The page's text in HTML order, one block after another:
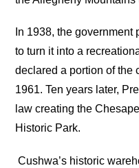
In 1938, the
to turn it into a
declared a portion of the
1961. Ten years later,
law creating the
Historic Park.
Cushwa’s historic